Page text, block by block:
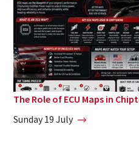
The Role of ECU Maps in
Sunday 19 July